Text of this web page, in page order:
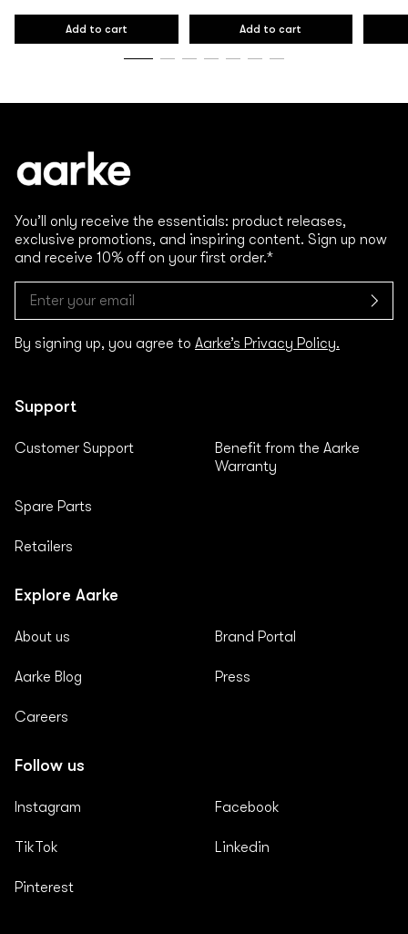
price
Add to cart
price
Add to cart
price
You’ll only receive the essentials: product releases,
exclusive promotions, and inspiring content. Sign up now
and receive 10% off on your first order.*
By signing up, you agree to Aarke’s Privacy Policy.
Support
Customer Support
Spare Parts
Retailers
Benefit from the Aarke
Warranty
Explore Aarke
About us
Aarke Blog
Careers
Brand Portal
Press
Follow us
Instagram
TikTok
Pinterest
Facebook
Linkedin